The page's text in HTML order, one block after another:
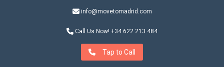
info@movetomadrid.com
Call Us Now! +34 622 213 484
Tap to Call